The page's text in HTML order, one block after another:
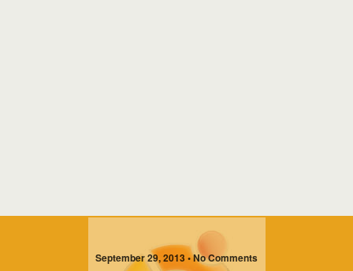
September 29, 2013 • No Comments